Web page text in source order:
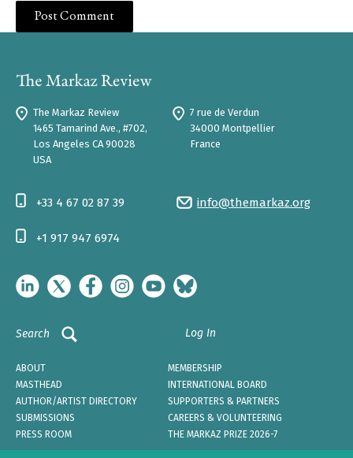
The Markaz Review
1465 Tamarind Ave., #702,
Los Angeles CA 90028
USA
7 rue de Verdun
34000 Montpellier
France
info@themarkaz.org
+33 4 67 02 87 39
+1 917 947 6974
Search Log In
ABOUT
MEMBERSHIP
MASTHEAD
INTERNATIONAL BOARD
AUTHOR/ARTIST DIRECTORY
SUPPORTERS & PARTNERS
SUBMISSIONS
CAREERS & VOLUNTEERING
PRESS ROOM
THE MARKAZ PRIZE 2026-7